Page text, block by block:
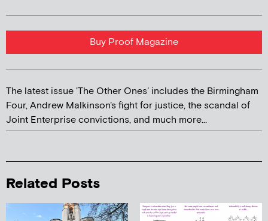
Buy Proof Magazine
The latest issue 'The Other Ones' includes the Birmingham
Four, Andrew Malkinson's fight for justice, the scandal of
Joint Enterprise convictions, and much more...
Related Posts